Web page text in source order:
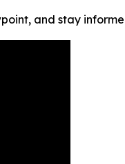
and stay